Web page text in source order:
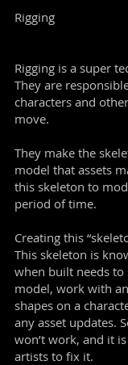
Rigging
Rigging is a super
They are
characters and
move.
They make the
model that assets
this skeleton to
period of time.
Creating this
This skeleton is
when built needs to
model, work with
shapes on a
any asset updates.
won’t work, and it
artists to fix it.